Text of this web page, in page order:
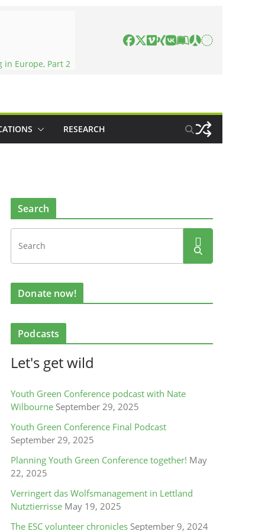
in Europe, Part 2
RESEARCH
Search
Donate now!
Podcasts
Let's get wild
Youth Green Conference podcast with Nate
Wilbourne September 29, 2025
Youth Green Conference Final Podcast
September 29, 2025
Planning Youth Green Conference together! May
22, 2025
Verringert das Wolfsmanagement in Lettland
Nutztierrisse May 19, 2025
The ESC volunteer chronicles September 9, 2024